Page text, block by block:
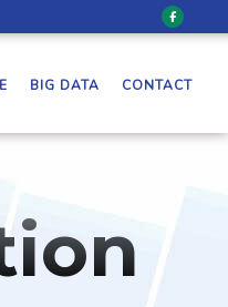
BIG DATA CONTACT